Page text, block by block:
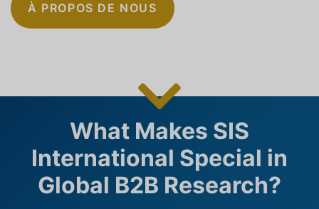
À PROPOS DE NOUS
What Makes SIS
International Special in
Global B2B Research?